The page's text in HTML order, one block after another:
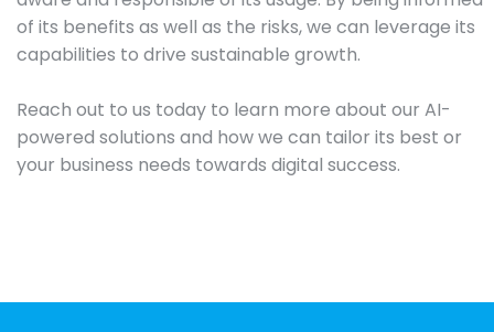
of its benefits as well as the risks, we can leverage its
capabilities to drive sustainable growth.
Reach out to us today to learn more about our AI-
powered solutions and how we can tailor its best or
your business needs towards digital success.